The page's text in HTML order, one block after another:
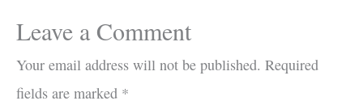
Leave a Comment
Your email address will not be published. Required
fields are marked *